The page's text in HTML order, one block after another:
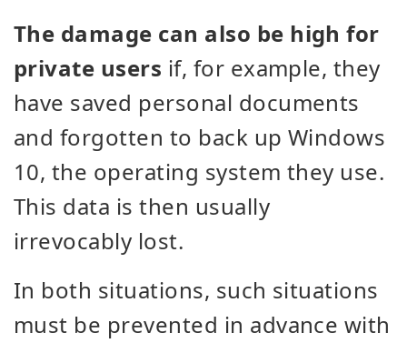
The damage can also be high for
private users if, for example, they
have saved personal documents
and forgotten to back up Windows
10, the operating system they use.
This data is then usually
irrevocably lost.
In both situations, such situations
must be prevented in advance with